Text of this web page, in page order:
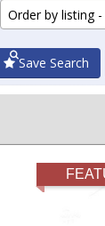
Order by listing
Save Search